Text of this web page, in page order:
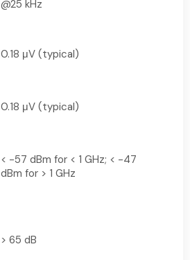
@25 kHz
0.18 μV (typical)
0.18 μV (typical)
< -57 dBm for < 1 GHz; < -47
dBm for > 1 GHz
> 65 dB